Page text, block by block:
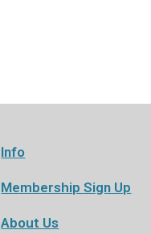
Info
Membership Sign Up
About Us